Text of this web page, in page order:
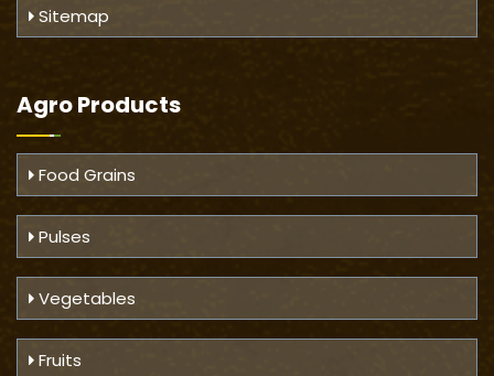
Sitemap
Agro Products
Food Grains
Pulses
Vegetables
Fruits